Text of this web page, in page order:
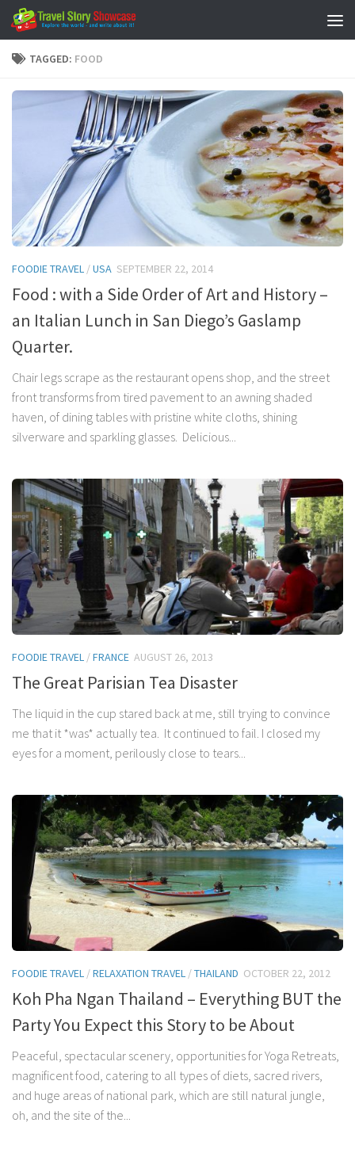
Skip to content
TAGGED: FOOD
FOODIE TRAVEL /USA SEPTEMBER 22, 2014
Food : with a Side Order of Art and History –
an Italian Lunch in San Diego’s Gaslamp
Quarter.
Chair legs scrape as the restaurant opens shop, and the street
front transforms from tired pavement to an awning shaded
haven, of dining tables with pristine white cloths, shining
silverware and sparkling glasses. Delicious...
FOODIE TRAVEL /FRANCE AUGUST 26, 2013
The Great Parisian Tea Disaster
The liquid in the cup stared back at me, still trying to convince
me that it *was* actually tea. It continued to fail. I closed my
eyes for a moment, perilously close to tears...
FOODIE TRAVEL /RELAXATION TRAVEL /THAILAND OCTOBER 22, 2012
Koh Pha Ngan Thailand – Everything BUT the
Party You Expect this Story to be About
Peaceful, spectacular scenery, opportunities for Yoga Retreats,
magnificent food, catering to all types of diets, sacred rivers,
and huge areas of national park, which are still natural jungle,
oh, and the site of the...